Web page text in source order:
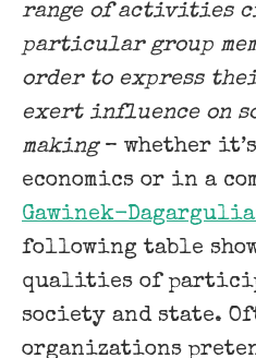
range of activities
particular group
order to express
exert influence on
making– whether
economics or in a
Gawinek-
following table
qualities of
society and state.
organizations